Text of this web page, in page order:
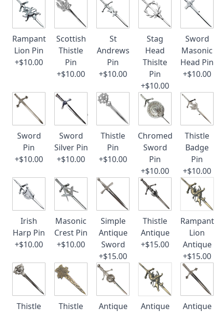
Rampant
Lion Pin
+$10.00
Scottish
Thistle
Pin
+$10.00
St
Andrews
Pin
+$10.00
Stag
Head
Thislte
Pin
+$10.00
Sword
Masonic
Head Pin
+$10.00
Sword
Pin
+$10.00
Sword
Silver Pin
+$10.00
Thistle
Pin
+$10.00
Chromed
Sword
Pin
+$10.00
Thistle
Badge
Pin
+$10.00
Irish
Harp Pin
+$10.00
Masonic
Crest Pin
+$10.00
Simple
Antique
Sword
+$15.00
Thistle
Antique
+$15.00
Rampant
Lion
Antique
+$15.00
Thistle
Thistle
Antique
Antique
Antique